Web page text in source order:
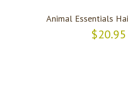
Animal Essentials
$20.95